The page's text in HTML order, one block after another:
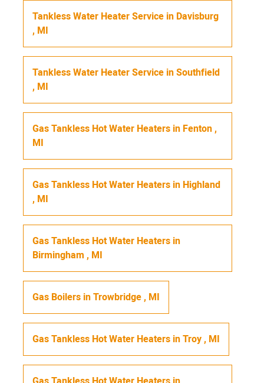
Tankless Water Heater Service in Davisburg
, MI
Tankless Water Heater Service inSouthfield
, MI
Gas Tankless Hot Water Heaters in Fenton,
MI
Gas Tankless Hot Water Heaters in Highland
, MI
Gas Tankless Hot Water Heaters in
Birmingham , MI
Gas Boilers inTrowbridge, MI
Gas Tankless Hot Water Heaters inTroy, MI